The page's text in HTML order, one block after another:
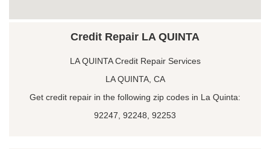
Credit Repair LA QUINTA
LA QUINTA Credit Repair Services
LA QUINTA, CA
Get credit repair in the following zip codes in La Quinta:
92247, 92248, 92253